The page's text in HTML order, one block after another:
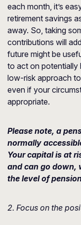
each month, it’s
retirement savings
away. So, taking
contributions will
future might be
to act on potentially
low-risk approach
even if your
appropriate.
Please note, a
normally
Your capital is at
and can go down,
the level of
2. Focus on the